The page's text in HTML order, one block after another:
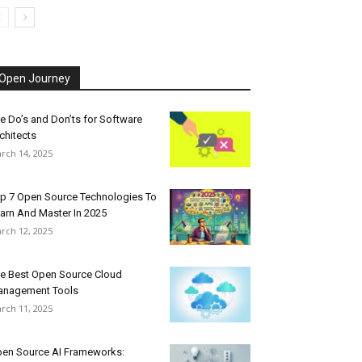
Journey
Do’s and Don’ts for Software
14, 2025
7 Open Source Technologies To
And Master In 2025
12, 2025
Best Open Source Cloud
Tools
11, 2025
Source AI Frameworks: